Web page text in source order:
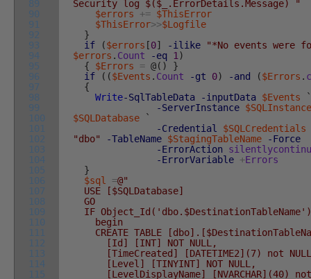
89
90
91
92
93
94
95
96
97
98
99
100
101
102
103
104
105
106
107
108
109
110
111
112
113
114
115
Security log $($_.ErrorDetails.Message) "
$errors
+= $ThisError
$ThisError>>$Logfile
}
if
($errors [0] -ilike
"*No events were
$errors . Count -eq 1)
{
$Errors = @( )
}
if
( ($Events . Count -gt 0) -and ($Errors .
{
Write-SqlTableData -inputData $Events
`
-ServerInstance $SQLInstance
$SQLDatabase
`
-Credential
$SQLCredentials
"dbo"
-TableName $StagingTableName
-Force
-ErrorAction
-ErrorVariable +Errors
}
$sql
=@"
USE [$SQLDatabase]
GO
IF Object_Id('dbo.$DestinationTableName')
begin
CREATE TABLE
[Id] [INT] NOT NULL,
[TimeCreated] [DATETIME2](7) not
[Level] [TINYINT] NOT NULL,
[LevelDisplayName] [NVARCHAR](40) not